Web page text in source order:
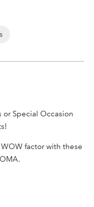
our
or Special Occasion
factor with these